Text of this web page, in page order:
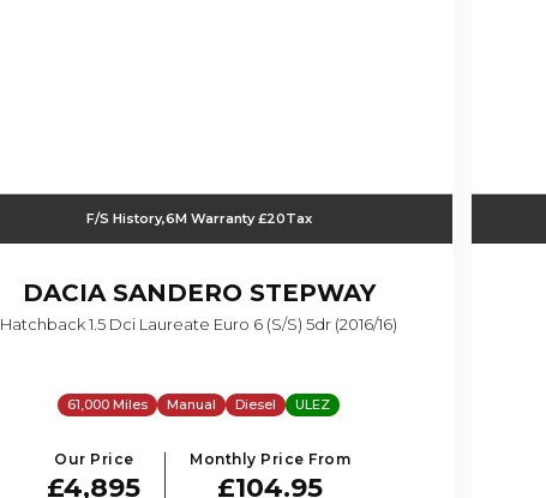
F/S History,6M Warranty £20Tax
DACIASANDERO STEPWAY
Hatchback 1.5 Dci Laureate Euro 6 (s/s) 5dr (2016/16)
61,000 Miles Manual Diesel ULEZ
Our Price
£4,895
Monthly Price From
£104.95